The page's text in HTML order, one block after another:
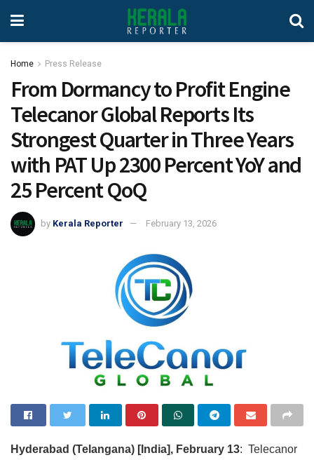
Home Press Release
From Dormancy to Profit Engine
Telecanor Global Reports Its
Strongest Quarter in Three Years
with PAT Up 2300 Percent YoY and
25 Percent QoQ
by Kerala Reporter February 13, 2026
Hyderabad (Telangana) [India], February 13: Telecanor